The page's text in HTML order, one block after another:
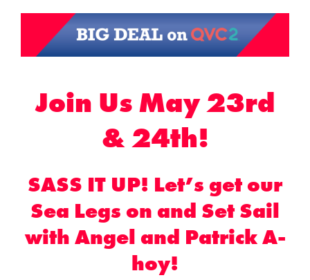
Join Us May 23rd
& 24th!
SASS IT UP! Let’s get our
Sea Legs on and Set Sail
with Angel and Patrick A-
hoy!